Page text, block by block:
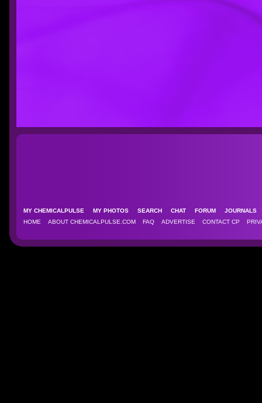
MY CHEMICALPULSE MY PHOTOS SEARCH CHAT FORUM
HOME
ABOUT CHEMICALPULSE.COM FAQ ADVERTISE CONTACT CP